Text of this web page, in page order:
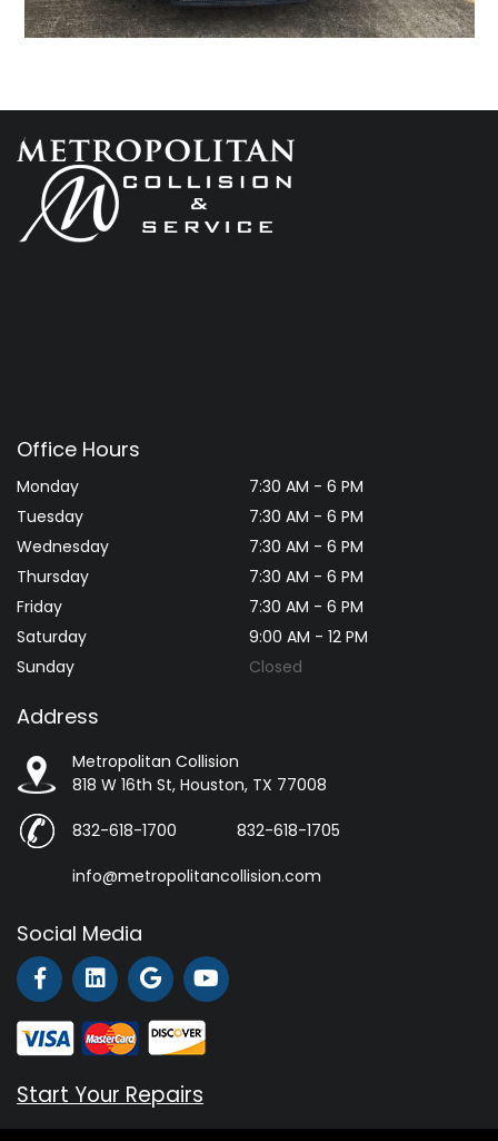
Office Hours
Monday
7:30 AM - 6 PM
Tuesday
7:30 AM - 6 PM
Wednesday
7:30 AM - 6 PM
Thursday
7:30 AM - 6 PM
Friday
7:30 AM - 6 PM
Saturday
9:00 AM - 12 PM
Sunday
Closed
Address
Metropolitan Collision
818 W 16th St, Houston, TX 77008
832-618-1700 832-618-1705
info@metropolitancollision.com
Social Media
Start Your Repairs